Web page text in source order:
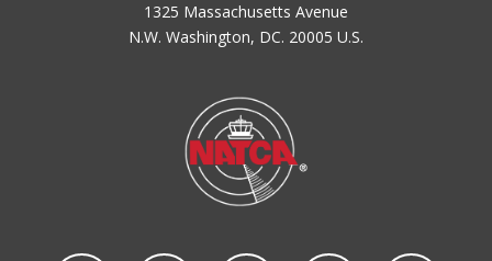
1325 Massachusetts Avenue
N.W. Washington, DC. 20005 U.S.